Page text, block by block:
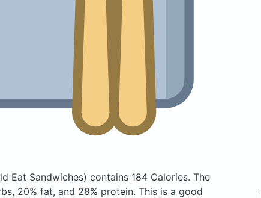
Eat Sandwiches) contains 184 Calories. The
20% fat, and 28% protein. This is a good